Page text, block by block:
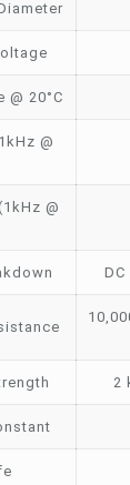
@ 20°C
@
@
2